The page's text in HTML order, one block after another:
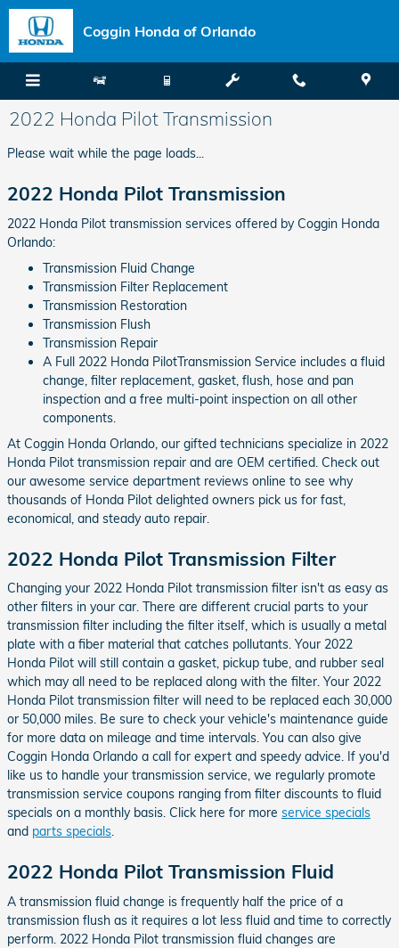
Skip to main content
Coggin Honda of Orlando
2022 Honda Pilot Transmission
Please wait while the page loads...
2022 Honda Pilot Transmission
2022 Honda Pilot transmission services offered by Coggin Honda
Orlando:
Transmission Fluid Change
Transmission Filter Replacement
Transmission Restoration
Transmission Flush
Transmission Repair
A Full 2022 Honda PilotTransmission Service includes a fluid
change, filter replacement, gasket, flush, hose and pan
inspection and a free multi-point inspection on all other
components.
At Coggin Honda Orlando, our gifted technicians specialize in 2022
Honda Pilot transmission repair and are OEM certified. Check out
our awesome service department reviews online to see why
thousands of Honda Pilot delighted owners pick us for fast,
economical, and steady auto repair.
2022 Honda Pilot Transmission Filter
Changing your 2022 Honda Pilot transmission filter isn't as easy as
other filters in your car. There are different crucial parts to your
transmission filter including the filter itself, which is usually a metal
plate with a fiber material that catches pollutants. Your 2022
Honda Pilot will still contain a gasket, pickup tube, and rubber seal
which may all need to be replaced along with the filter. Your 2022
Honda Pilot transmission filter will need to be replaced each 30,000
or 50,000 miles. Be sure to check your vehicle's maintenance guide
for more data on mileage and time intervals. You can also give
Coggin Honda Orlando a call for expert and speedy advice. If you'd
like us to handle your transmission service, we regularly promote
transmission service coupons ranging from filter discounts to fluid
specials on a monthly basis. Click here for more service specials
and parts specials.
2022 Honda Pilot Transmission Fluid
A transmission fluid change is frequently half the price of a
transmission flush as it requires a lot less fluid and time to correctly
perform. 2022 Honda Pilot transmission fluid changes are